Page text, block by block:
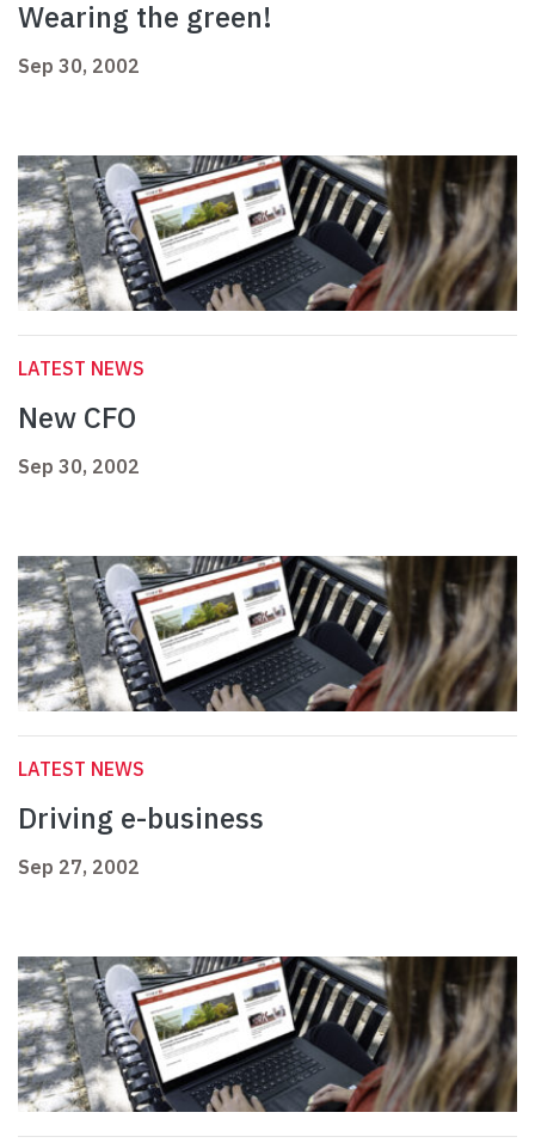
Wearing the green!
Sep 30, 2002
LATEST NEWS
New CFO
Sep 30, 2002
LATEST NEWS
Driving e-business
Sep 27, 2002